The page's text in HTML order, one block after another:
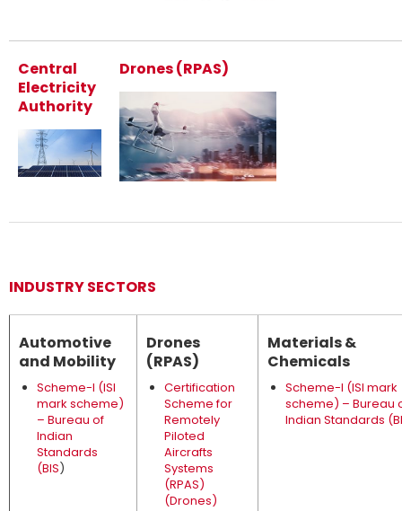
Central
Electricity
Authority
Drones (RPAS)
INDUSTRY SECTORS
Automotive
and Mobility
Scheme-I (ISI
mark scheme)
– Bureau of
Indian
Standards
(BIS)
Drones
(RPAS)
Certification
Scheme for
Remotely
Piloted
Aircrafts
Systems
(RPAS)
(Drones)
Materials &
Chemicals
Scheme-I (ISI mark
scheme) – Bureau
Indian Standards